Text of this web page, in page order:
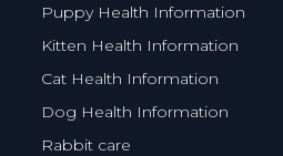
Puppy Health Information
Kitten Health Information
Cat Health Information
Dog Health Information
Rabbit care